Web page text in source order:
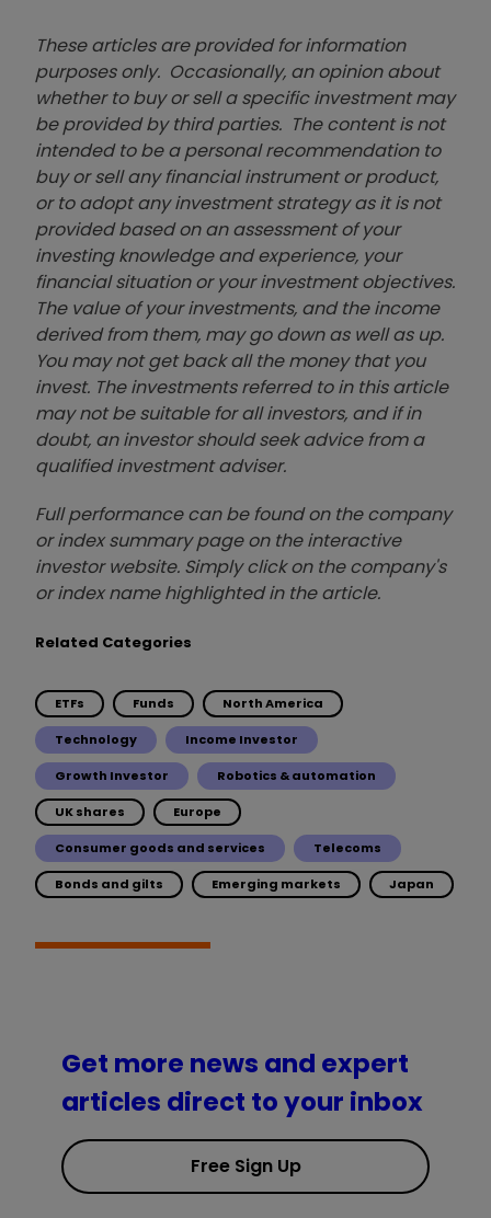
These articles are provided for information
purposes only. Occasionally, an opinion about
whether to buy or sell a specific investment may
be provided by third parties. The content is not
intended to be a personal recommendation to
buy or sell any financial instrument or product,
or to adopt any investment strategy as it is not
provided based on an assessment of your
investing knowledge and experience, your
financial situation or your investment objectives.
The value of your investments, and the income
derived from them, may go down as well as up.
You may not get back all the money that you
invest. The investments referred to in this article
may not be suitable for all investors, and if in
doubt, an investor should seek advice from a
qualified investment adviser.
Full performance can be found on the company
or index summary page on the interactive
investor website. Simply click on the company's
or index name highlighted in the article.
Related Categories
ETFs Funds North America
Technology Income Investor
Growth Investor Robotics & automation
UK shares Europe
Consumer goods and services Telecoms
Bonds and gilts Emerging markets Japan
Get more news and expert
articles direct to your inbox
Free Sign Up